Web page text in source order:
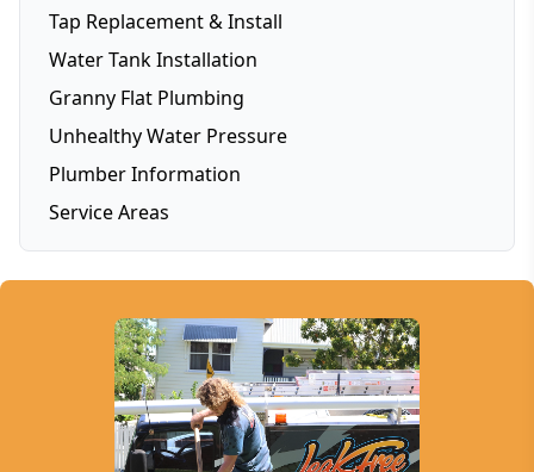
Tap Replacement & Install
Water Tank Installation
Granny Flat Plumbing
Unhealthy Water Pressure
Plumber Information
Service Areas
Brisbane
Gold Coast
Logan
Redlands